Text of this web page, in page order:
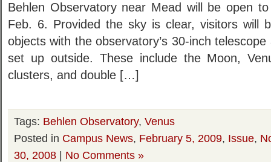
Behlen Observatory near Mead will be open
Feb. 6. Provided the sky is clear, visitors will
objects with the observatory’s 30-inch
set up outside. These include the Moon,
clusters, and double […]
Tags: Behlen Observatory, Venus
Posted in Campus News, February 5, 2009, Issue,
30, 2008 | No Comments »